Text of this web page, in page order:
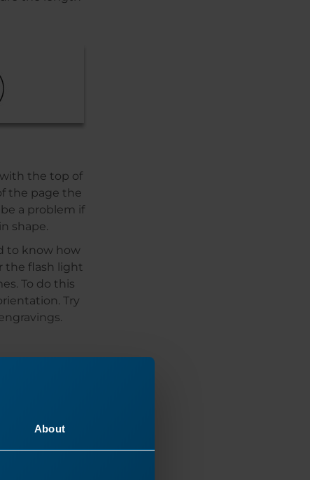
About
the top of
the page the
a problem if
shape.
to know how
the flash light
To do this
Try